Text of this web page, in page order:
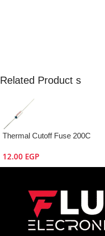
Related Product s
Thermal Cutoff Fuse 200C
12.00 EGP